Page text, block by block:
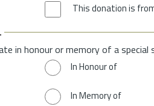
This donation is
in honour or memory of a special
In Honour of
In Memory of